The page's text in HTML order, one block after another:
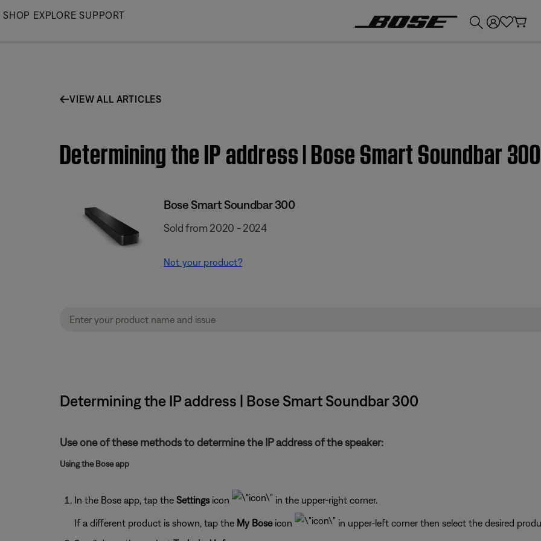
Skip
SHOP EXPLORE SUPPORT
VIEW ALL ARTICLES
Determining the IP address | Bose Smart Soundbar 300
Bose Smart Soundbar 300
Sold from 2020 - 2024
Not your product?
Determining the IP address | Bose Smart Soundbar 300
Use one of these methods to determine the IP address of the speaker:
Using the Bose app
In the Bose app, tap the Settingsicon in the upper-right corner.
If a different product is shown, tap the My Boseicon
in upper-left corner then select the desired